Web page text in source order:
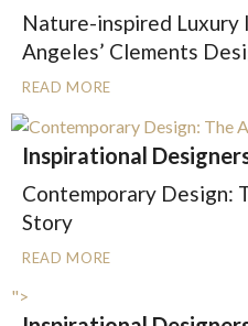
Nature-inspired Luxury
Angeles’ Clements
READ MORE
Inspirational
Contemporary Design:
Story
READ MORE
">